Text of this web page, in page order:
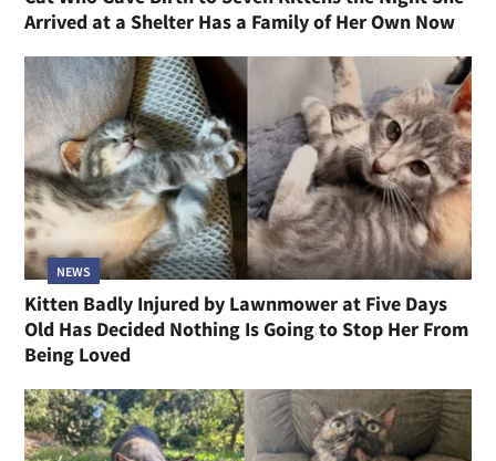
Arrived at a Shelter Has a Family of Her Own Now
NEWS
Kitten Badly Injured by Lawnmower at Five Days
Old Has Decided Nothing Is Going to Stop Her From
Being Loved